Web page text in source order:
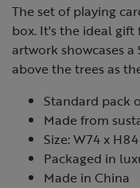
The set of playing
box. It's the ideal
artwork showcases
above the trees as
Standard pack
Made from
Size: W74 x
Packaged in
Made in China